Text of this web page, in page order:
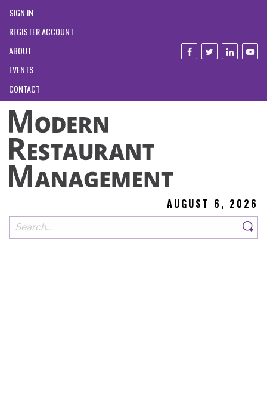
SIGN IN
REGISTER ACCOUNT
ABOUT
EVENTS
CONTACT
AUGUST 6, 2026